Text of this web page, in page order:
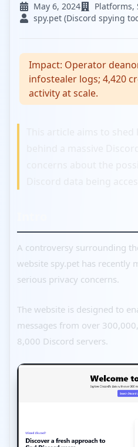
May 6, 2024
Platforms,
spy.pet (Discord spying
Impact: Operator
infostealer logs; 4,420
activity at scale.
This article aims to
behind a massive
concerns about the
Discord data being
A controversy surrounding
website spy.pet has recently
serious privacy concerns.
The website is designed to
messages from over
8,000 Discord servers.